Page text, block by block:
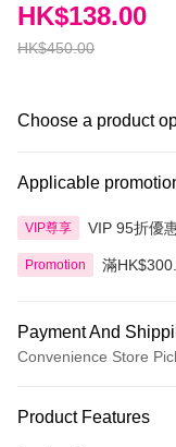
HK$450.00
HK$138.00
Choose a product
Applicable
VIP尊享 VIP 95折優
Promotion 滿
Payment And
Convenience Store
Credit Card
Product Features